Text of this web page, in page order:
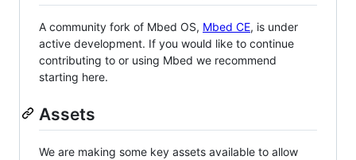
A community fork of Mbed OS, Mbed CE, is under
active development. If you would like to continue
contributing to or using Mbed we recommend
starting here.
Assets
We are making some key assets available to allow